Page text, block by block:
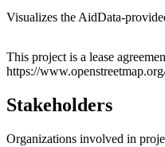
Visualizes the AidData-
+
This project is a lease
https://
Stakeholders
Organizations involved in